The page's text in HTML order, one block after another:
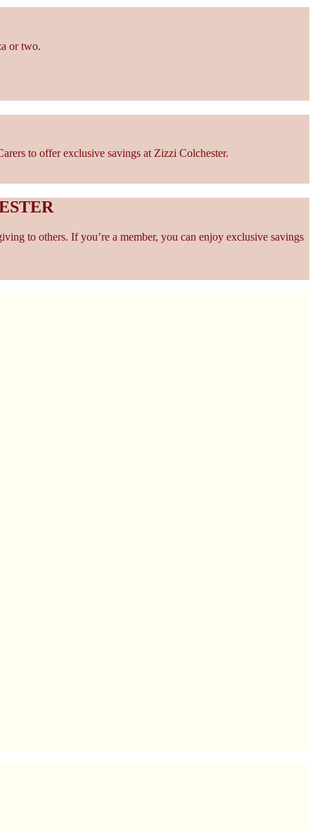
or two.
to offer exclusive savings at Zizzi Colchester.
to others. If you’re a member, you can enjoy exclusive savings